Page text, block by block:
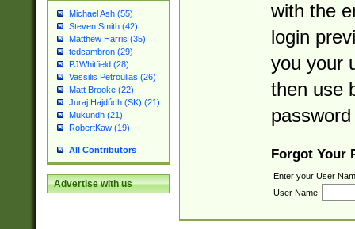
Michael Ash (55)
Steven Smith (42)
Matthew Harris (35)
tedcambron (29)
PJWhitfield (28)
Vassilis Petroulias (26)
Matt Brooke (22)
Juraj Hajdúch (SK) (21)
Mukundh (21)
RobertKaw (19)
All Contributors
Advertise with us
with the
login
you your
then use
Forgot Your
Enter your User
User Name: